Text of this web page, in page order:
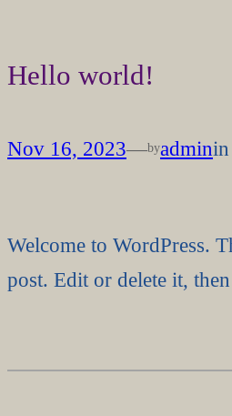
content
Hello world!
Nov 16, 2023—byadminin
Welcome to WordPress.
post. Edit or delete it,